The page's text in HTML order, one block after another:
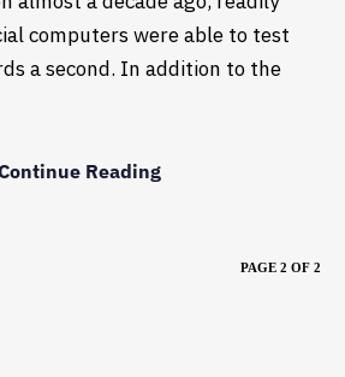
computers were able to test
a second. In addition to the
Reading
PAGE 2 OF 2